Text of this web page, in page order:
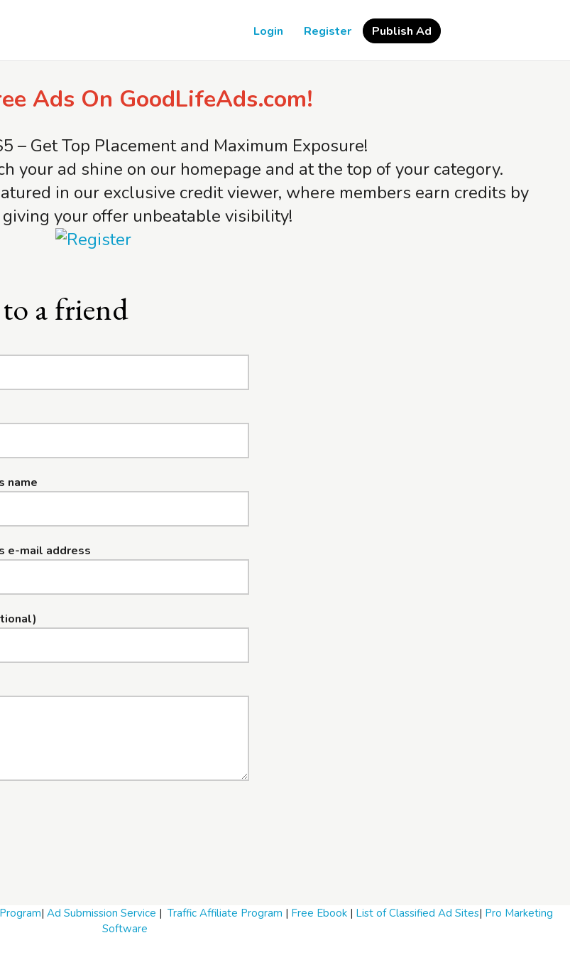
Login Register Publish Ad
Ads On GoodLifeAds.com!
– Get Top Placement and Maximum Exposure!
your ad shine on our homepage and at the top of your category.
in our exclusive credit viewer, where members earn credits by
your offer unbeatable visibility!
a friend
name
e-mail address
| Ad Submission Service | Traffic Affiliate Program | Free Ebook | List of Classified Ad Sites| Pro Marketing
Software